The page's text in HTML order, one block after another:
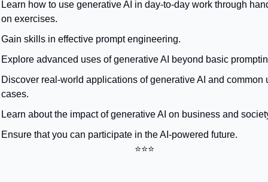
Learn how to use generative AI in day-to-day work through
on exercises.
Gain skills in effective prompt engineering.
Explore advanced uses of generative AI beyond basic
Discover real-world applications of generative AI and common
cases.
Learn about the impact of generative AI on business and
Ensure that you can participate in the AI-powered future.
⭐⭐⭐